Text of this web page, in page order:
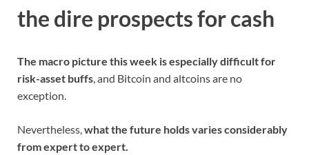
the dire prospects for cash
The macro picture this week is especially difficult for
risk-asset buffs , and Bitcoin and altcoins are no
exception.
Nevertheless, what the future holds varies considerably
from expert to expert.